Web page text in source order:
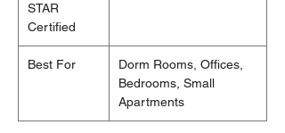
STAR
Certified
Best For
Dorm Rooms, Offices,
Bedrooms, Small
Apartments